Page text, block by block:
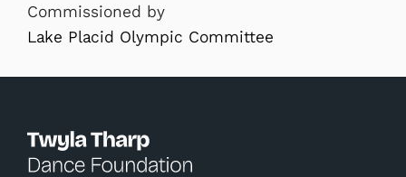
Commissioned by
Lake Placid Olympic Committee